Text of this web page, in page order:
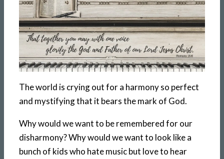
The world is crying out for a harmony so perfect
and mystifying that it bears the mark of God.
Why would we want to be remembered for our
disharmony? Why would we want to look like a
bunch of kids who hate music but love to hear